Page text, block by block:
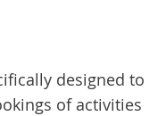
designed to
of activities